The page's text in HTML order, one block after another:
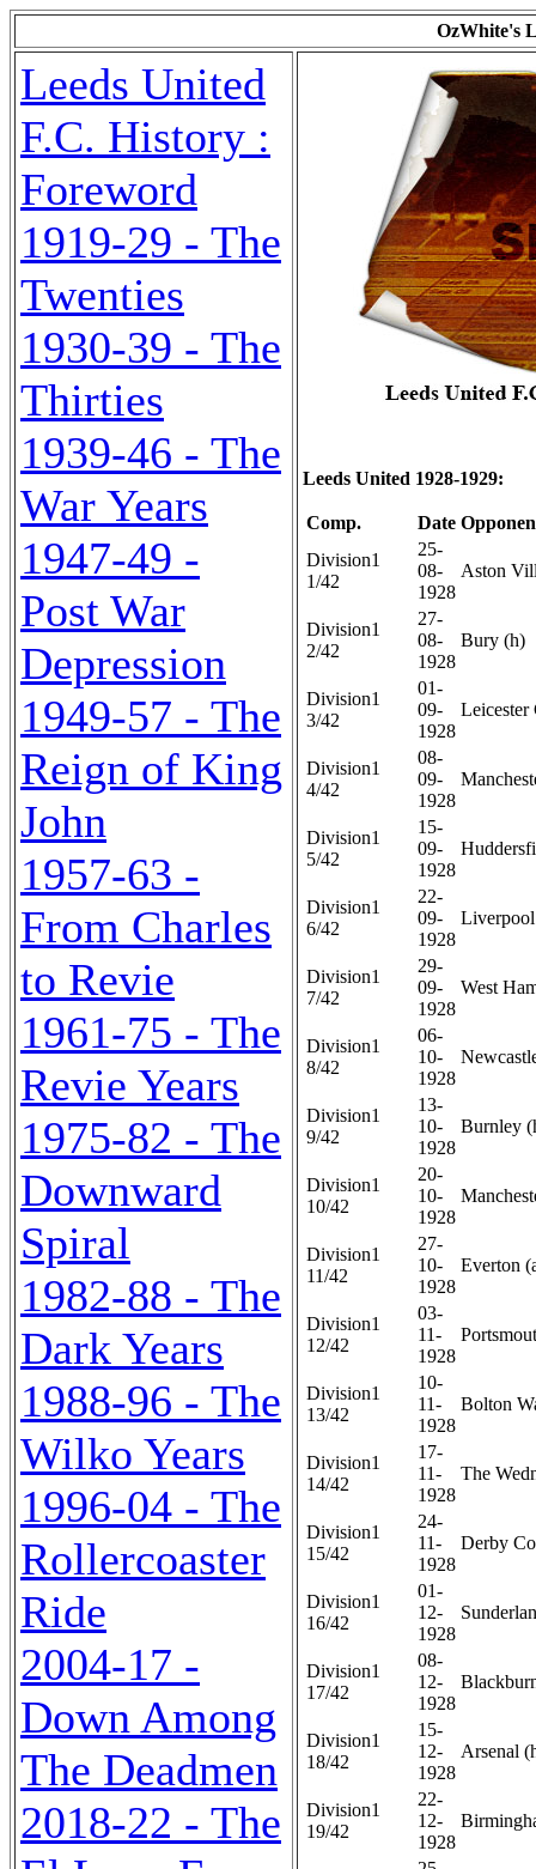
OzWhite's
Leeds United
F.C. History :
Foreword
1919-29 - The
Twenties
1930-39 - The
Thirties
1939-46 - The
War Years
1947-49 -
Post War
Depression
1949-57 - The
Reign of King
John
1957-63 -
From Charles
to Revie
1961-75 - The
Revie Years
1975-82 - The
Downward
Spiral
1982-88 - The
Dark Years
1988-96 - The
Wilko Years
1996-04 - The
Rollercoaster
Ride
2004-17 -
Down Among
The Deadmen
2018-22 - The
Leeds United 1928-1929:
Comp. Date
Division1
1/42
25-
08-
1928
Aston
Division1
2/42
27-
08-
1928
Bury (h)
Division1
3/42
01-
09-
1928
Leicester
Division1
4/42
08-
09-
1928
Division1
5/42
15-
09-
1928
Division1
6/42
22-
09-
1928
Division1
7/42
29-
09-
1928
West
Division1
8/42
06-
10-
1928
Division1
9/42
13-
10-
1928
Burnley
Division1
10/42
20-
10-
1928
Division1
11/42
27-
10-
1928
Everton
Division1
12/42
03-
11-
1928
Division1
13/42
10-
11-
1928
Bolton
Division1
14/42
17-
11-
1928
The
Division1
15/42
24-
11-
1928
Derby
Division1
16/42
01-
12-
1928
Division1
17/42
08-
12-
1928
Division1
18/42
15-
12-
1928
Arsenal
Division1
19/42
22-
12-
1928